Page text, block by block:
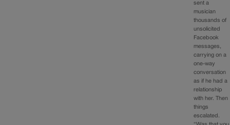
sent a
musician
thousands of
unsolicited
Facebook
messages,
carrying on a
one-way
conversation
as if he had a
relationship
with her. Then
things
escalated.